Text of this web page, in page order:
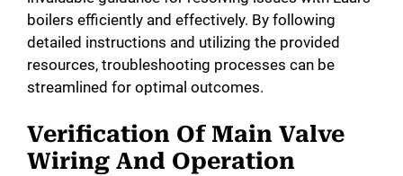
boilers efficiently and effectively. By following
detailed instructions and utilizing the provided
resources, troubleshooting processes can be
streamlined for optimal outcomes.
Verification Of Main Valve
Wiring And Operation